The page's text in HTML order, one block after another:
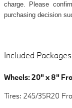
charge. Please
purchasing decision
Included
Wheels: 20" x 8"
Tires: 245/35R20